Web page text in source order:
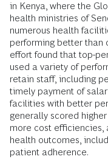
in Kenya, where the
health ministries of
numerous health
performing better than
effort found that top-
used a variety of
retain staff, including
timely payment of
facilities with better
generally scored
more cost efficiencies,
health outcomes,
patient adherence.